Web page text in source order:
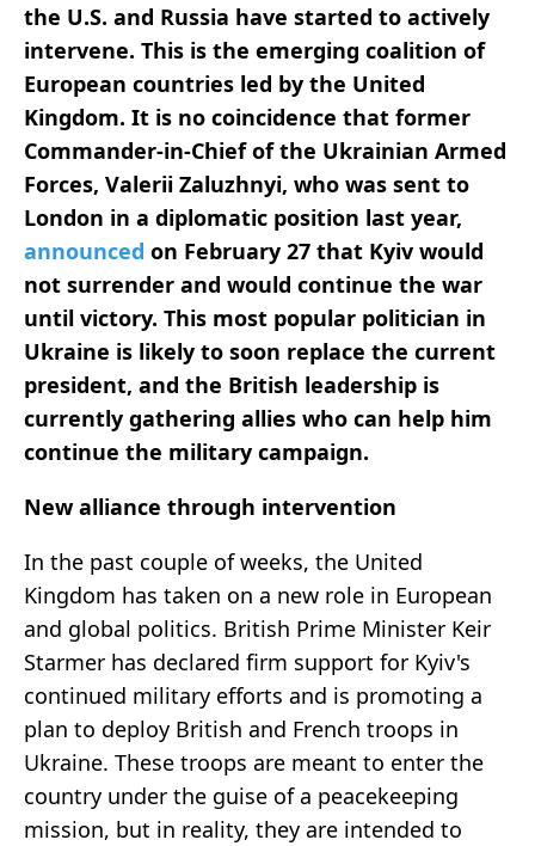
the U.S. and Russia have started to actively
intervene. This is the emerging coalition of
European countries led by the United
Kingdom. It is no coincidence that former
Commander-in-Chief of the Ukrainian Armed
Forces, Valerii Zaluzhnyi, who was sent to
London in a diplomatic position last year,
announced on February 27 that Kyiv would
not surrender and would continue the war
until victory. This most popular politician in
Ukraine is likely to soon replace the current
president, and the British leadership is
currently gathering allies who can help him
continue the military campaign.
New alliance through intervention
In the past couple of weeks, the United
Kingdom has taken on a new role in European
and global politics. British Prime Minister Keir
Starmer has declared firm support for Kyiv's
continued military efforts and is promoting a
plan to deploy British and French troops in
Ukraine. These troops are meant to enter the
country under the guise of a peacekeeping
mission, but in reality, they are intended to